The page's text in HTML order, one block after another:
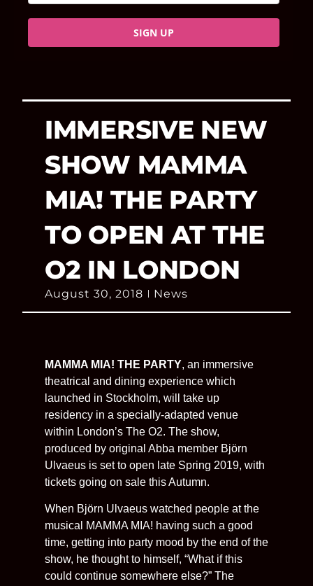
SIGN UP
IMMERSIVE NEW
SHOW MAMMA
MIA! THE PARTY
TO OPEN AT THE
O2 IN LONDON
August 30, 2018 News
MAMMA MIA! THE PARTY, an immersive
theatrical and dining experience which
launched in Stockholm, will take up
residency in a specially-adapted venue
within London’s The O2. The show,
produced by original Abba member Björn
Ulvaeus is set to open late Spring 2019, with
tickets going on sale this Autumn.
When Björn Ulvaeus watched people at the
musical MAMMA MIA! having such a good
time, getting into party mood by the end of the
show, he thought to himself, “What if this
could continue somewhere else?” The